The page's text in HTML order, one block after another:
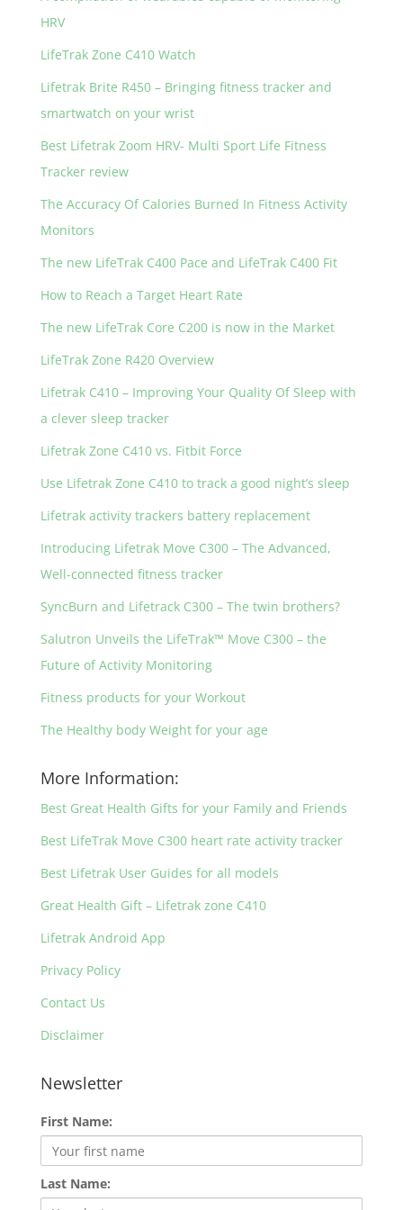
HRV
LifeTrak Zone C410 Watch
Lifetrak Brite R450 – Bringing fitness tracker and
smartwatch on your wrist
Best Lifetrak Zoom HRV- Multi Sport Life Fitness
Tracker review
The Accuracy Of Calories Burned In Fitness Activity
Monitors
The new LifeTrak C400 Pace and LifeTrak C400 Fit
How to Reach a Target Heart Rate
The new LifeTrak Core C200 is now in the Market
LifeTrak Zone R420 Overview
Lifetrak C410 – Improving Your Quality Of Sleep with
a clever sleep tracker
Lifetrak Zone C410 vs. Fitbit Force
Use Lifetrak Zone C410 to track a good night’s sleep
Lifetrak activity trackers battery replacement
Introducing Lifetrak Move C300 – The Advanced,
Well-connected fitness tracker
SyncBurn and Lifetrack C300 – The twin brothers?
Salutron Unveils the LifeTrak™ Move C300 – the
Future of Activity Monitoring
Fitness products for your Workout
The Healthy body Weight for your age
More Information:
Best Great Health Gifts for your Family and Friends
Best LifeTrak Move C300 heart rate activity tracker
Best Lifetrak User Guides for all models
Great Health Gift – Lifetrak zone C410
Lifetrak Android App
Privacy Policy
Contact Us
Disclaimer
Newsletter
First Name:
Last Name: